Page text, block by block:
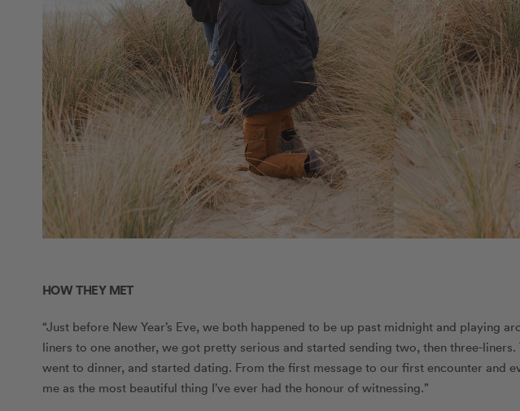
HOW THEY MET
“Just before New Year’s Eve, we both happened to be up past midnight and playing
liners to one another, we got pretty serious and started sending two, then three-
went to dinner, and started dating. From the first message to our first encounter and
me as the most beautiful thing I’ve ever had the honour of witnessing.”